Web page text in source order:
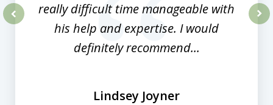
really difficult time manageable with
his help and expertise. I would
definitely recommend...
Lindsey Joyner